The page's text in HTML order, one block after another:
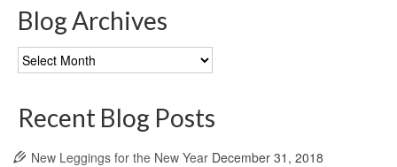
Blog Archives
Blog
Archives
Recent Blog Posts
New Leggings for the New Year December 31, 2018